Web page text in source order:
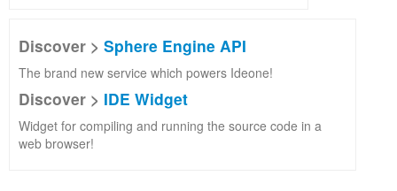
Discover > Sphere Engine API
The brand new service which powers Ideone!
Discover > IDE Widget
Widget for compiling and running the source code in a
web browser!